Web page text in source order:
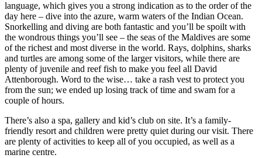
language, which gives you a strong indication as to the order of the
day here – dive into the azure, warm waters of the Indian Ocean.
Snorkelling and diving are both fantastic and you’ll be spoilt with
the wondrous things you’ll see – the seas of the Maldives are some
of the richest and most diverse in the world. Rays, dolphins, sharks
and turtles are among some of the larger visitors, while there are
plenty of juvenile and reef fish to make you feel all David
Attenborough. Word to the wise… take a rash vest to protect you
from the sun; we ended up losing track of time and swam for a
couple of hours.
There’s also a spa, gallery and kid’s club on site. It’s a family-
friendly resort and children were pretty quiet during our visit. There
are plenty of activities to keep all of you occupied, as well as a
marine centre.